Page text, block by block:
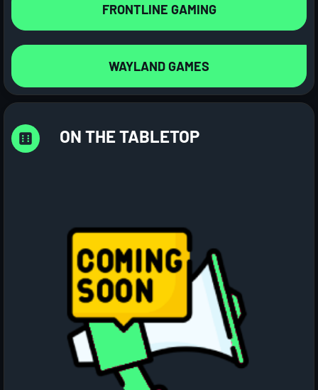
FRONTLINE GAMING
WAYLAND GAMES
ON THE TABLETOP